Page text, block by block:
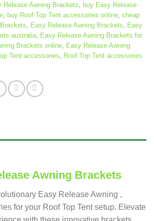
Release Awning Brackets
buy Easy Release
buy Roof Top Tent accessories online cheap
Easy Release Awning Brackets
Easy
australia
Easy Release Awning Brackets for
Brackets online
Easy Release Awning
Tent accessories
Roof Top Tent accessories
Awning Brackets
Easy Release Awning ,
for your Roof Top Tent setup. Elevate